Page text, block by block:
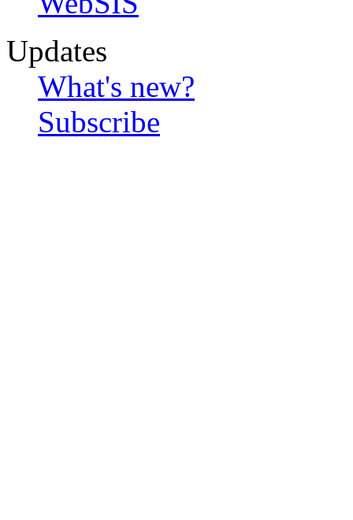
Updates
What's new?
Subscribe